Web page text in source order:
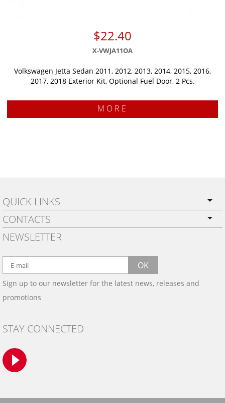
$22.40
X-VWJA11OA
Volkswagen Jetta Sedan 2011, 2012, 2013, 2014, 2015, 2016,
2017, 2018 Exterior Kit, Optional Fuel Door, 2 Pcs.
MORE
QUICK LINKS
PRIVACY POLICY
SHIPPING
WARRANTY
WOOD, CARBON FIBER
& ALUMINUM DASH KITS
SAMPLES
CONTACT US
CONTACTS
BY EMAIL:
info@wowtrim.com
BY PHONE:
NEWSLETTER
OK
Sign up to our newsletter for the latest news, releases and
promotions
STAY CONNECTED